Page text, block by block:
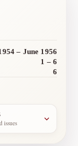
– June 1956
1 – 6
6
issues